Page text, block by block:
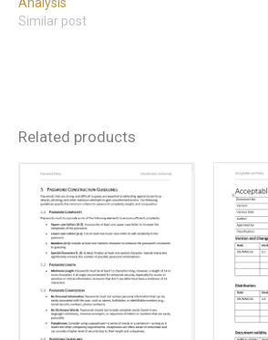
Similar post
Related products